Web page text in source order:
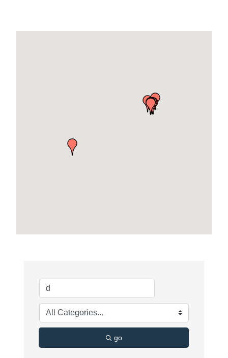
go